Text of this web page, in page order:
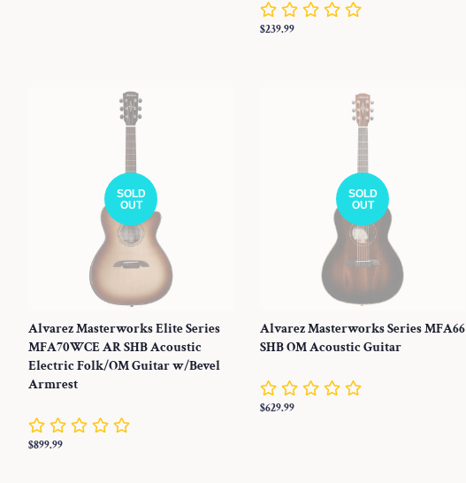
Regular
$239.99
SOLD
OUT
Alvarez Masterworks Elite Series
MFA70WCE AR SHB Acoustic
Electric Folk/OM Guitar w/Bevel
Armrest
Regular
$899.99
SOLD
OUT
Alvarez Masterworks Series MFA66
SHB OM Acoustic Guitar
Regular
$629.99